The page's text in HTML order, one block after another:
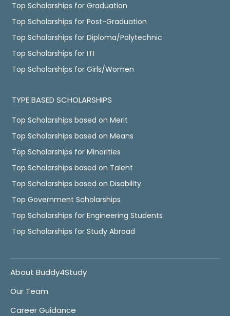
Top Scholarships for Graduation
Top Scholarships for Post-Graduation
Top Scholarships for Diploma/Polytechnic
Top Scholarships for ITI
Top Scholarships for Girls/Women
TYPE BASED SCHOLARSHIPS
Top Scholarships based on Merit
Top Scholarships based on Means
Top Scholarships for Minorities
Top Scholarships based on Talent
Top Scholarships based on Disability
Top Government Scholarships
Top Scholarships for Engineering Students
Top Scholarships for Study Abroad
About Buddy4Study
Our Team
Career Guidance